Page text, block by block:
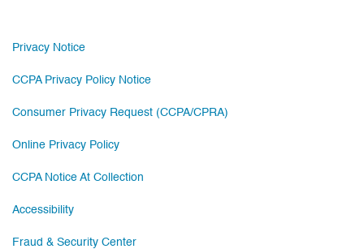
Privacy Notice
CCPA Privacy Policy Notice
Consumer Privacy Request (CCPA/CPRA)
Online Privacy Policy
CCPA Notice At Collection
Accessibility
Fraud & Security Center